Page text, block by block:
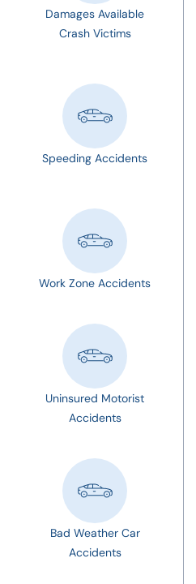
Damages Available
Crash Victims
Speeding Accidents
Work Zone Accidents
Uninsured Motorist
Accidents
Bad Weather Car
Accidents